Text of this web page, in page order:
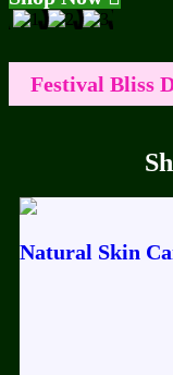
Festival Bliss
Festival Bliss
OG ABC
Improvement
Natural Skin